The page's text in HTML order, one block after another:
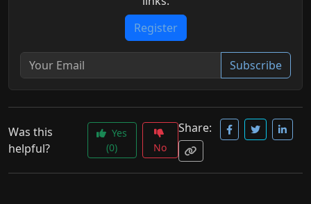
Register
Subscribe
Was this
helpful?
Yes
(0)
No
Share: